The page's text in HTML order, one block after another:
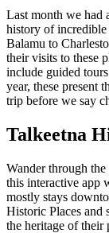
Last month we had
history of incredible
Balamu to
their visits to these
include guided
year, these present
trip before we say
Talkeetna
Wander through
this interactive app
mostly stays
Historic Places and
the heritage of their